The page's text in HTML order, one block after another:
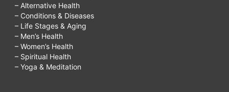
– Alternative Health
– Conditions & Diseases
– Life Stages & Aging
– Men’s Health
– Women’s Health
– Spiritual Health
– Yoga & Meditation